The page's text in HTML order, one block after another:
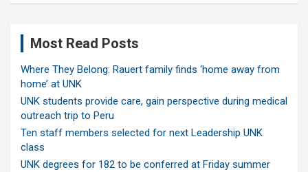
Most Read Posts
Where They Belong: Rauert family finds ‘home away from
home’ at UNK
UNK students provide care, gain perspective during medical
outreach trip to Peru
Ten staff members selected for next Leadership UNK
class
UNK degrees for 182 to be conferred at Friday summer